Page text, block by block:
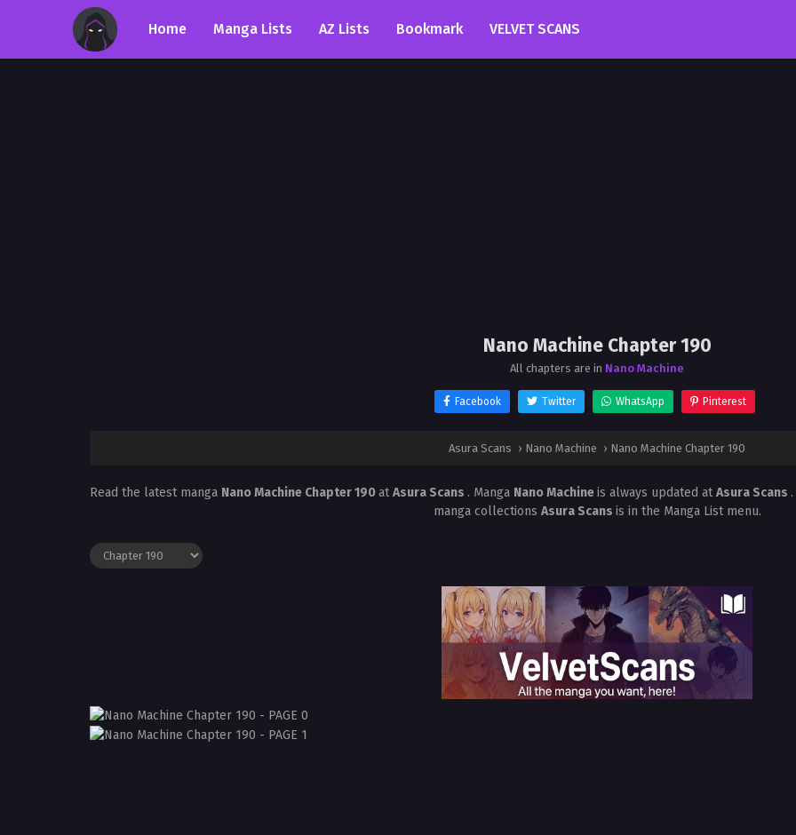
Home Manga Lists AZ Lists Bookmark VELVET SCANS
Nano Machine Chapter 190
All chapters are in Nano Machine
Facebook Twitter WhatsApp Pinterest
Asura Scans › Nano Machine › Nano Machine Chapter 190
Read the latest manga Nano Machine Chapter 190atAsura Scans . Manga Nano Machineis always updated atAsura Scans
manga collections Asura Scans is in the Manga List menu.